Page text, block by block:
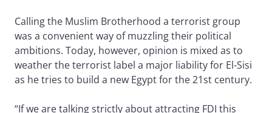
Calling the Muslim Brotherhood a terrorist group
was a convenient way of muzzling their political
ambitions. Today, however, opinion is mixed as to
weather the terrorist label a major liability for El-Sisi
as he tries to build a new Egypt for the 21st century.
“If we are talking strictly about attracting FDI this